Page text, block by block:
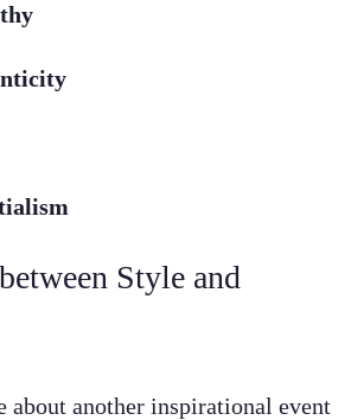
Style and
about another inspirational event